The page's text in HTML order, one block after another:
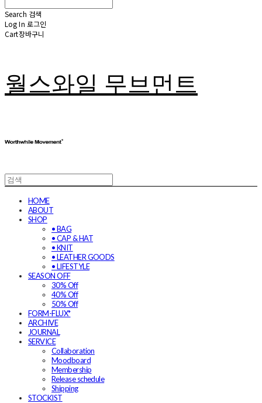
Search 검색
Log In 로그인
Cart장바구니
월스와일 무브먼트
HOME
ABOUT
SHOP
• BAG
• CAP & HAT
• KNIT
• LEATHER GOODS
• LIFESTYLE
SEASON OFF
30% Off
40% Off
50% Off
FORM-FLUX*
ARCHIVE
JOURNAL
SERVICE
Collaboration
Moodboard
Membership
Release schedule
Shipping
STOCKIST